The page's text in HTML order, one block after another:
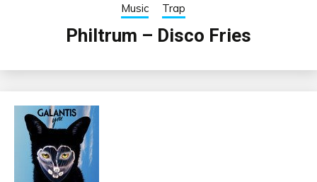
Music Trap
Philtrum – Disco Fries